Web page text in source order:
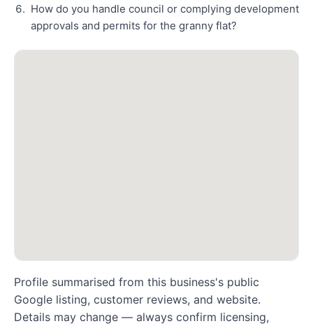
How do you handle council or complying development
approvals and permits for the granny flat?
Profile summarised from this business's public
Google listing, customer reviews, and website.
Details may change — always confirm licensing,